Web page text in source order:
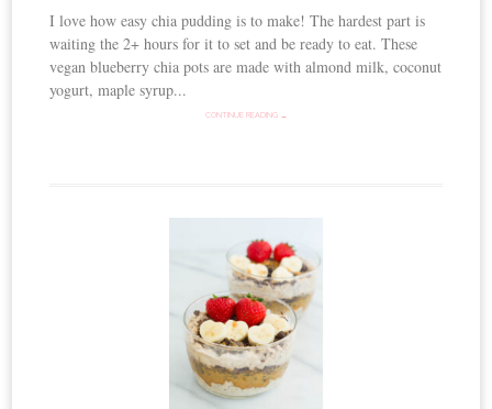
I love how easy chia pudding is to make! The hardest part is
waiting the 2+ hours for it to set and be ready to eat. These
vegan blueberry chia pots are made with almond milk, coconut
yogurt, maple syrup...
CONTINUE READING →